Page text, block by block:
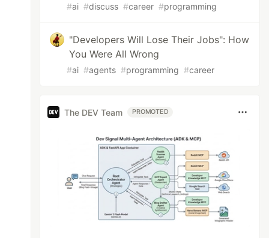
#ai #discuss #career #programming
"Developers Will Lose Their Jobs": How
You Were All Wrong
#ai #agents #programming #career
The DEV Team PROMOTED